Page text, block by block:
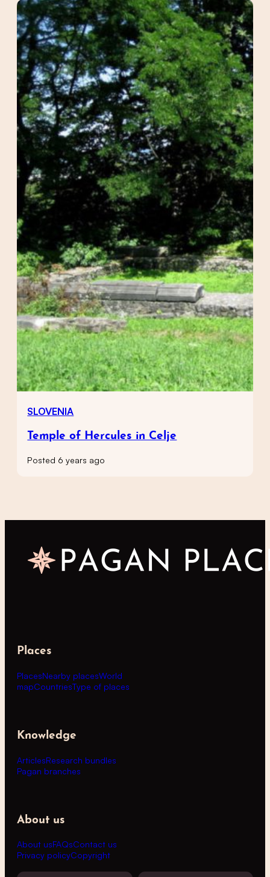
SLOVENIA
Temple of Hercules in Celje
Posted 6 years ago
Places
PlacesNearby placesWorld
mapCountriesType of places
Knowledge
ArticlesResearch bundles
Pagan branches
About us
About usFAQsContact us
Privacy policyCopyright